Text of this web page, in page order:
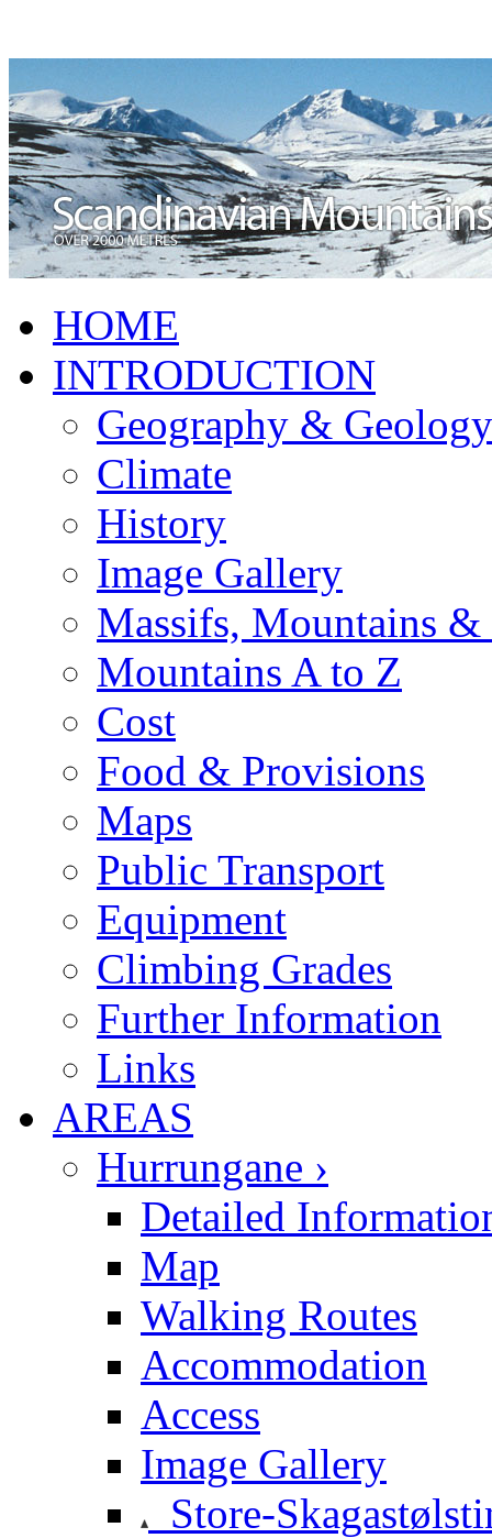
HOME
INTRODUCTION
Geography & Geology
Climate
History
Image Gallery
Massifs, Mountains &
Mountains A to Z
Cost
Food & Provisions
Maps
Public Transport
Equipment
Climbing Grades
Further Information
Links
AREAS
Hurrungane ›
Detailed
Map
Walking Routes
Accommodation
Access
Image Gallery
Store-